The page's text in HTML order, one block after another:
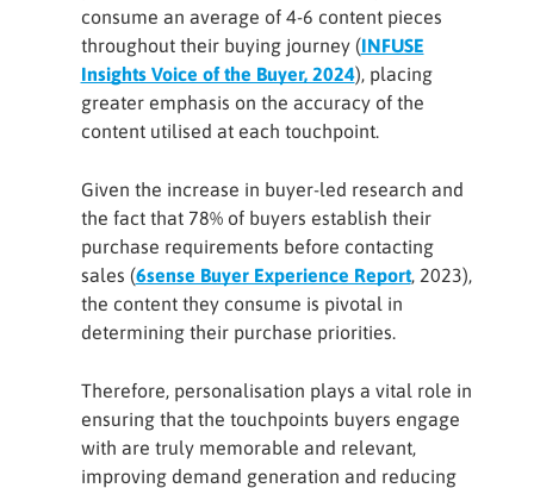
consume an average of 4-6 content pieces
throughout their buying journey (INFUSE
Insights Voice of the Buyer, 2024), placing
greater emphasis on the accuracy of the
content utilised at each touchpoint.
Given the increase in buyer-led research and
the fact that 78% of buyers establish their
purchase requirements before contacting
sales (6sense Buyer Experience Report, 2023),
the content they consume is pivotal in
determining their purchase priorities.
Therefore, personalisation plays a vital role in
ensuring that the touchpoints buyers engage
with are truly memorable and relevant,
improving demand generation and reducing